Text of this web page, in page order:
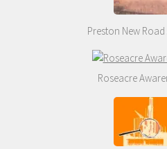
Preston New
Roseacre